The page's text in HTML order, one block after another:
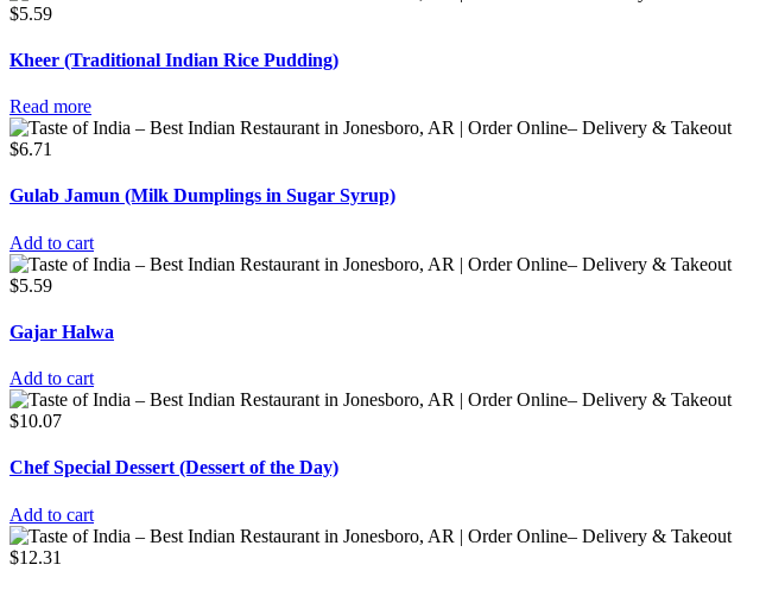
$5.59
Kheer (Traditional Indian Rice Pudding)
Read more
$6.71
Gulab Jamun (Milk Dumplings in Sugar Syrup)
Add to cart
$5.59
Gajar Halwa
Add to cart
$10.07
Chef Special Dessert (Dessert of the Day)
Add to cart
$12.31